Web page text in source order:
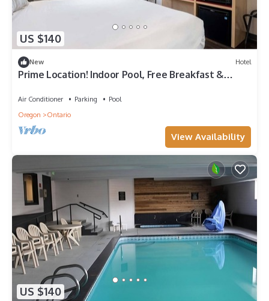
US $140
New Hotel
Prime Location! Indoor Pool, Free Breakfast &
Air Conditioner Parking
Pool
Oregon
Ontario
View Availability
US $140